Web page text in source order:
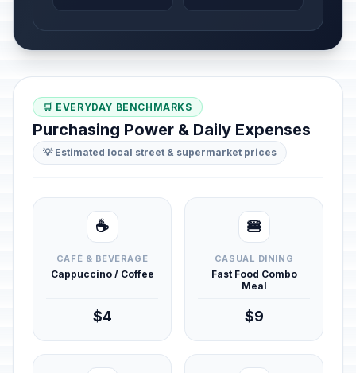
🛒 EVERYDAY BENCHMARKS
Purchasing Power & Daily Expenses
💡 Estimated local street & supermarket prices
☕
CAFÉ & BEVERAGE
Cappuccino / Coffee
$4
🍔
CASUAL DINING
Fast Food Combo
Meal
$9